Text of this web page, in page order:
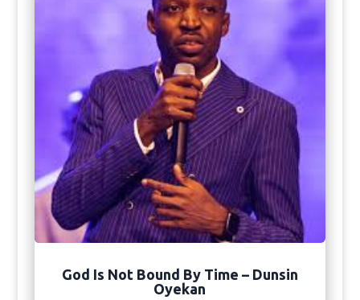
God Is Not Bound By Time – Dunsin
Oyekan